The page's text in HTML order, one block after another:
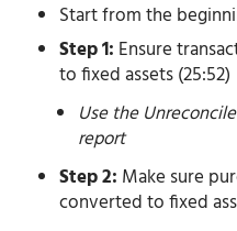
Start from the
Step 1: Ensure
to fixed assets (25:52)
Use the
report
Step 2: Make sure
converted to fixed